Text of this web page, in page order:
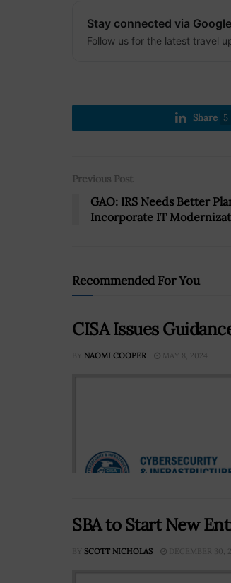
Stay connected via
Follow us for the latest travel
Share 5
Previous Post
GAO: IRS Needs Better
Incorporate IT
Recommended For You
CISA Issues
BY NAOMI COOPER MAY 8, 2024
SBA to Start New
BY SCOTT NICHOLAS DECEMBER 30,